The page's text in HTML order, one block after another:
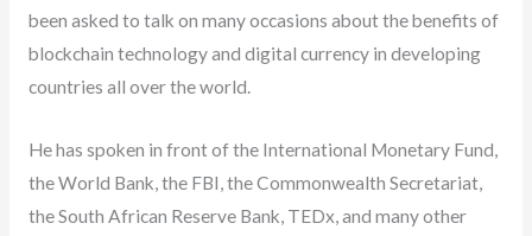
been asked to talk on many occasions about the benefits of
blockchain technology and digital currency in developing
countries all over the world.
He has spoken in front of the International Monetary Fund,
the World Bank, the FBI, the Commonwealth Secretariat,
the South African Reserve Bank, TEDx, and many other